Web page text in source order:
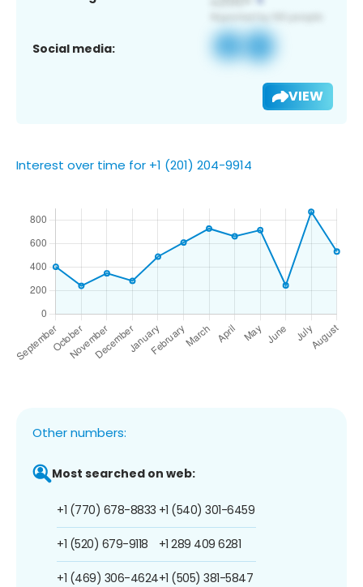
Social media:
VIEW
Interest over time for +1 (201) 204-9914
Other numbers:
Most searched on web:
+1 (770) 678-8833
+1 (520) 679-9118
+1 (469) 306-4624
+1 (540) 301-6459
+1 289 409 6281
+1 (505) 381-5847